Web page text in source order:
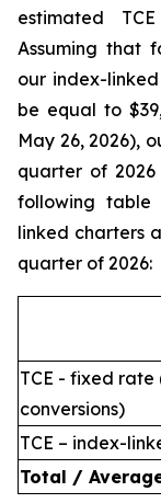
estimated
Assuming that
our index-
be equal to
May 26, 2026),
quarter of 2026
following table
linked charters
quarter of 2026:
TCE - fixed rate
conversions)
TCE – index-
Total /